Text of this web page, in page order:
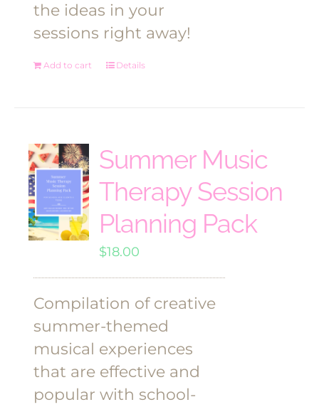
the ideas in your
sessions right away!
Add to cart Details
Summer Music
Therapy Session
Planning Pack
$18.00
Compilation of creative
summer-themed
musical experiences
that are effective and
popular with school-